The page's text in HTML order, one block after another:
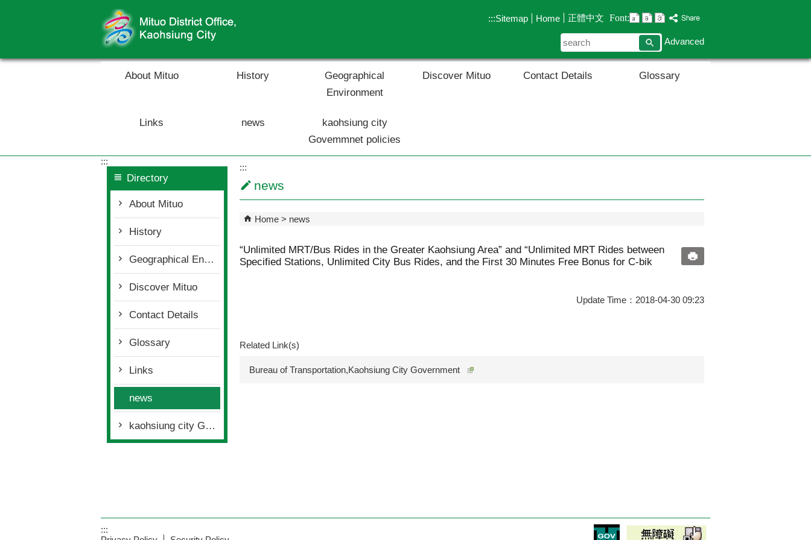
:::Sitemap Home 正體中文 Font:
searchAdvanced
About Mituo History
Geographical
Environment
Discover Mituo Contact Details Glossary
Links news
kaohsiung city
Govemmnet policies
:::
Directory
About Mituo
History
Geographical Environment
Discover Mituo
Contact Details
Glossary
Links
news
kaohsiung city Govemmnet policies
:::
news
Home news
“Unlimited MRT/Bus Rides in the Greater Kaohsiung Area” and “Unlimited MRT Rides between
Specified Stations, Unlimited City Bus Rides, and the First 30 Minutes Free Bonus for C-bik
Update Time：2018-04-30 09:23
Related Link(s)
Bureau of Transportation,Kaohsiung City Government
:::